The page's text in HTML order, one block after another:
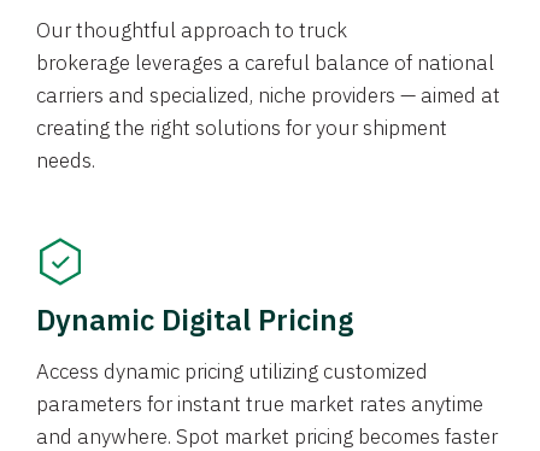
Our thoughtful approach to truck
brokerage leverages a careful balance of national
carriers and specialized, niche providers — aimed at
creating the right solutions for your shipment
needs.
Dynamic Digital Pricing
Access dynamic pricing utilizing customized
parameters for instant true market rates anytime
and anywhere. Spot market pricing becomes faster